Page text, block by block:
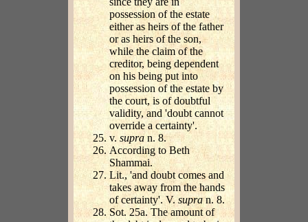
possession of the estate
either as heirs of the father
or as heirs of the son,
while the claim of the
creditor, being dependent
on his being put into
possession of the estate by
the court, is of doubtful
validity, and 'doubt cannot
override a certainty'.
v. supra n. 8.
According to Beth
Shammai.
Lit., 'and doubt comes and
takes away from the hands
of certainty'. V. supran. 8.
Sot. 25a. The amount of